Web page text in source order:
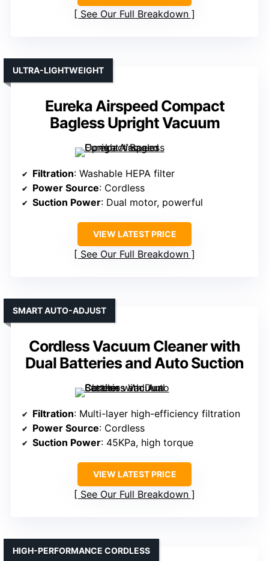
See Our Full Breakdown
Eureka Airspeed Compact
Bagless Upright Vacuum
ULTRA-LIGHTWEIGHT
Filtration: Washable HEPA filter
Power Source: Cordless
Suction Power: Dual motor, powerful
VIEW LATEST PRICE
See Our Full Breakdown
Cordless Vacuum Cleaner with
Dual Batteries and Auto Suction
SMART AUTO-ADJUST
Filtration: Multi-layer high-efficiency filtration
Power Source: Cordless
Suction Power: 45KPa, high torque
VIEW LATEST PRICE
See Our Full Breakdown
HIGH-PERFORMANCE CORDLESS